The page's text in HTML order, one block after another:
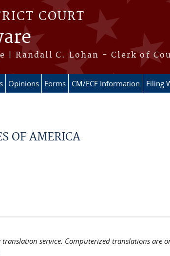
COURT
| Randall C. Lohan - Clerk of
Opinions Forms CM/ECF Information Filing
OF AMERICA
translation service. Computerized translations